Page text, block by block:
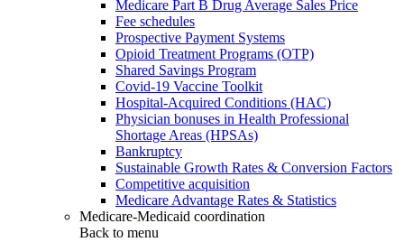
Medicare Part B Drug Average Sales Price
Fee schedules
Prospective Payment Systems
Opioid Treatment Programs (OTP)
Shared Savings Program
Covid-19 Vaccine Toolkit
Hospital-Acquired Conditions (HAC)
Physician bonuses in Health Professional
Shortage Areas (HPSAs)
Bankruptcy
Sustainable Growth Rates & Conversion Factors
Competitive acquisition
Medicare Advantage Rates & Statistics
Medicare-Medicaid coordination
Back to menu